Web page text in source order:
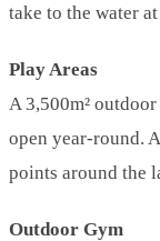
take to the water
Play Areas
A 3,500m²
open year-round.
points around the
Outdoor Gym